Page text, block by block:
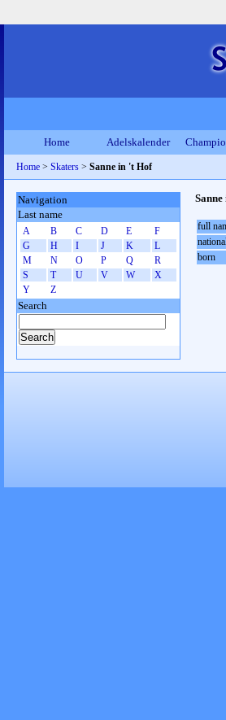
Home Adelskalender
Home > Skaters > Sanne in 't Hof
full
born
Navigation
Last name
A B C D E
F
G
H I J K
L
M
N O P Q
R
S
T U V W
X
Y
Z
Search